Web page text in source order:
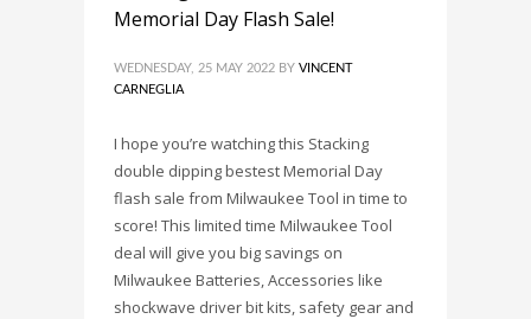
Memorial Day Flash Sale!
WEDNESDAY, 25 MAY 2022 BY VINCENT
CARNEGLIA
I hope you’re watching this Stacking
double dipping bestest Memorial Day
flash sale from Milwaukee Tool in time to
score! This limited time Milwaukee Tool
deal will give you big savings on
Milwaukee Batteries, Accessories like
shockwave driver bit kits, safety gear and